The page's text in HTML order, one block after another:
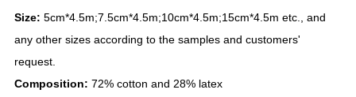
Size: 5cm*4.5m;7.5cm*4.5m;10cm*4.5m;15cm*4.5m etc., and
any other sizes according to the samples and customers'
request.
Composition: 72% cotton and 28% latex